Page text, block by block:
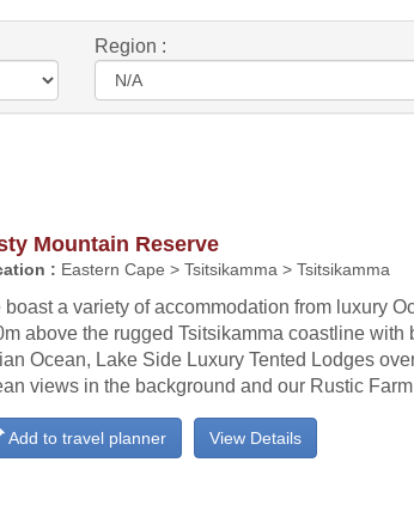
Region :
Mountain Reserve
: Eastern Cape > Tsitsikamma > Tsitsikamma
boast a variety of accommodation from luxury
above the rugged Tsitsikamma coastline with
Ocean, Lake Side Luxury Tented Lodges
views in the background and our Rustic
View Details
Add to travel planner